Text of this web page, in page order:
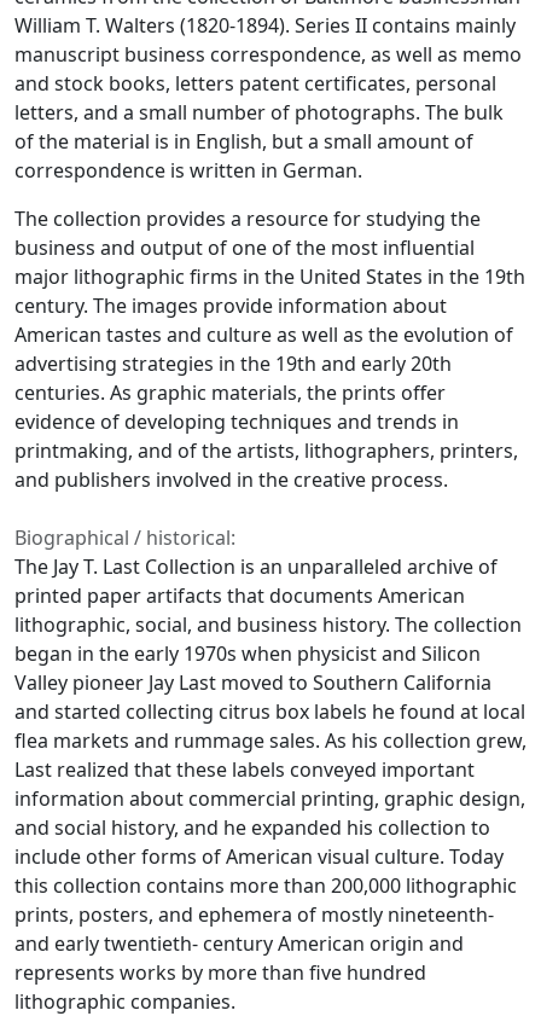
William T. Walters (1820-1894). Series II contains mainly
manuscript business correspondence, as well as memo
and stock books, letters patent certificates, personal
letters, and a small number of photographs. The bulk
of the material is in English, but a small amount of
correspondence is written in German.
The collection provides a resource for studying the
business and output of one of the most influential
major lithographic firms in the United States in the 19th
century. The images provide information about
American tastes and culture as well as the evolution of
advertising strategies in the 19th and early 20th
centuries. As graphic materials, the prints offer
evidence of developing techniques and trends in
printmaking, and of the artists, lithographers, printers,
and publishers involved in the creative process.
Biographical / historical:
The Jay T. Last Collection is an unparalleled archive of
printed paper artifacts that documents American
lithographic, social, and business history. The collection
began in the early 1970s when physicist and Silicon
Valley pioneer Jay Last moved to Southern California
and started collecting citrus box labels he found at local
flea markets and rummage sales. As his collection grew,
Last realized that these labels conveyed important
information about commercial printing, graphic design,
and social history, and he expanded his collection to
include other forms of American visual culture. Today
this collection contains more than 200,000 lithographic
prints, posters, and ephemera of mostly nineteenth-
and early twentieth- century American origin and
represents works by more than five hundred
lithographic companies.